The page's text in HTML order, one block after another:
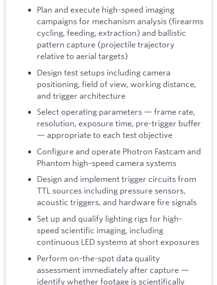
Plan and execute high-speed imaging
campaigns for mechanism analysis (firearms
cycling, feeding, extraction) and ballistic
pattern capture (projectile trajectory
relative to aerial targets)
Design test setups including camera
positioning, field of view, working distance,
and trigger architecture
Select operating parameters — frame rate,
resolution, exposure time, pre-trigger buffer
— appropriate to each test objective
Configure and operate Photron Fastcam and
Phantom high-speed camera systems
Design and implement trigger circuits from
TTL sources including pressure sensors,
acoustic triggers, and hardware fire signals
Set up and qualify lighting rigs for high-
speed scientific imaging, including
continuous LED systems at short exposures
Perform on-the-spot data quality
assessment immediately after capture —
identify whether footage is scientifically